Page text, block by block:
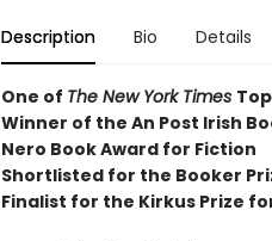
Description Bio Details
One of The New York Times T
Winner of the An Post Irish
Nero Book Award for Fiction
Shortlisted for the Booker
Finalist for the Kirkus Prize